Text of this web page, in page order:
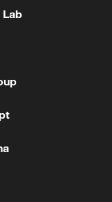
toward
Lab